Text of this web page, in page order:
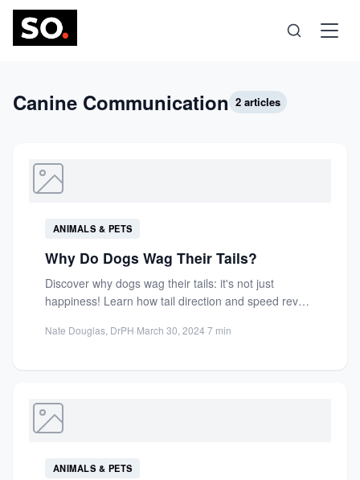
Science
Technology
Society
Canine Communication 2 articles
ANIMALS & PETS
Why Do Dogs Wag Their Tails?
Discover why dogs wag their tails: it's not just
happiness! Learn how tail direction and speed reveal
Nate Douglas, DrPH·March 30, 2024·7 min
ANIMALS & PETS